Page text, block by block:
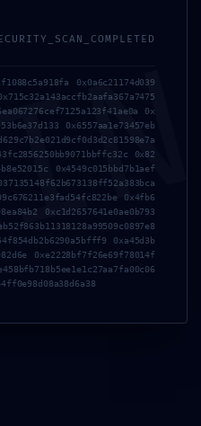
0x0a6c21174d039
0x
0x6557aa1e73457eb
0x82
0x4549c015bbd7b1aef
0x4fb6
0xc1d2657641e0ae0b793
0xa45d3b
0xe2228bf7f26e69f78014f